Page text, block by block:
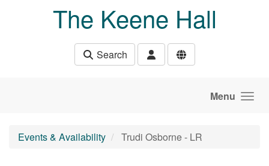
The Keene Hall
Search
Menu
Events & Availability Trudi Osborne - LR